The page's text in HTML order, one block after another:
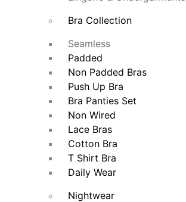
Bra Collection
Seamless
Padded
Non Padded Bras
Push Up Bra
Bra Panties Set
Non Wired
Lace Bras
Cotton Bra
T Shirt Bra
Daily Wear
Nightwear